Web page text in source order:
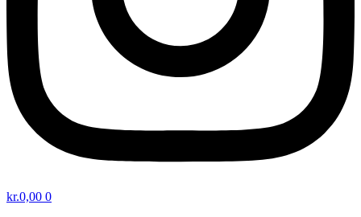
kr.0,00 0